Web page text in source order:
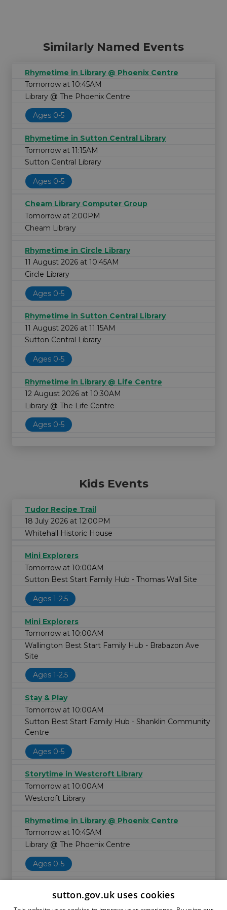
Similarly Named Events
Rhymetime in Library @ Phoenix Centre
Tomorrow at 10:45AM
Library @ The Phoenix Centre
Ages 0-5
Rhymetime in Sutton Central Library
Tomorrow at 11:15AM
Sutton Central Library
Ages 0-5
Cheam Library Computer Group
Tomorrow at 2:00PM
Cheam Library
Rhymetime in Circle Library
11 August 2026 at 10:45AM
Circle Library
Ages 0-5
Rhymetime in Sutton Central Library
11 August 2026 at 11:15AM
Sutton Central Library
Ages 0-5
Rhymetime in Library @ Life Centre
12 August 2026 at 10:30AM
Library @ The Life Centre
Ages 0-5
Kids Events
Tudor Recipe Trail
18 July 2026 at 12:00PM
Whitehall Historic House
Mini Explorers
Tomorrow at 10:00AM
Sutton Best Start Family Hub - Thomas Wall Site
Ages 1-2.5
Mini Explorers
Tomorrow at 10:00AM
Wallington Best Start Family Hub - Brabazon Ave
Site
Ages 1-2.5
Stay & Play
Tomorrow at 10:00AM
Sutton Best Start Family Hub - Shanklin Community
Centre
Ages 0-5
Storytime in Westcroft Library
Tomorrow at 10:00AM
Westcroft Library
Rhymetime in Library @ Phoenix Centre
Tomorrow at 10:45AM
Library @ The Phoenix Centre
Ages 0-5
sutton.gov.uk uses cookies